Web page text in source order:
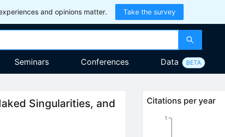
and opinions matter. Take the survey
Seminars Conferences Data BETA
Singularities, and
Citations per year
1